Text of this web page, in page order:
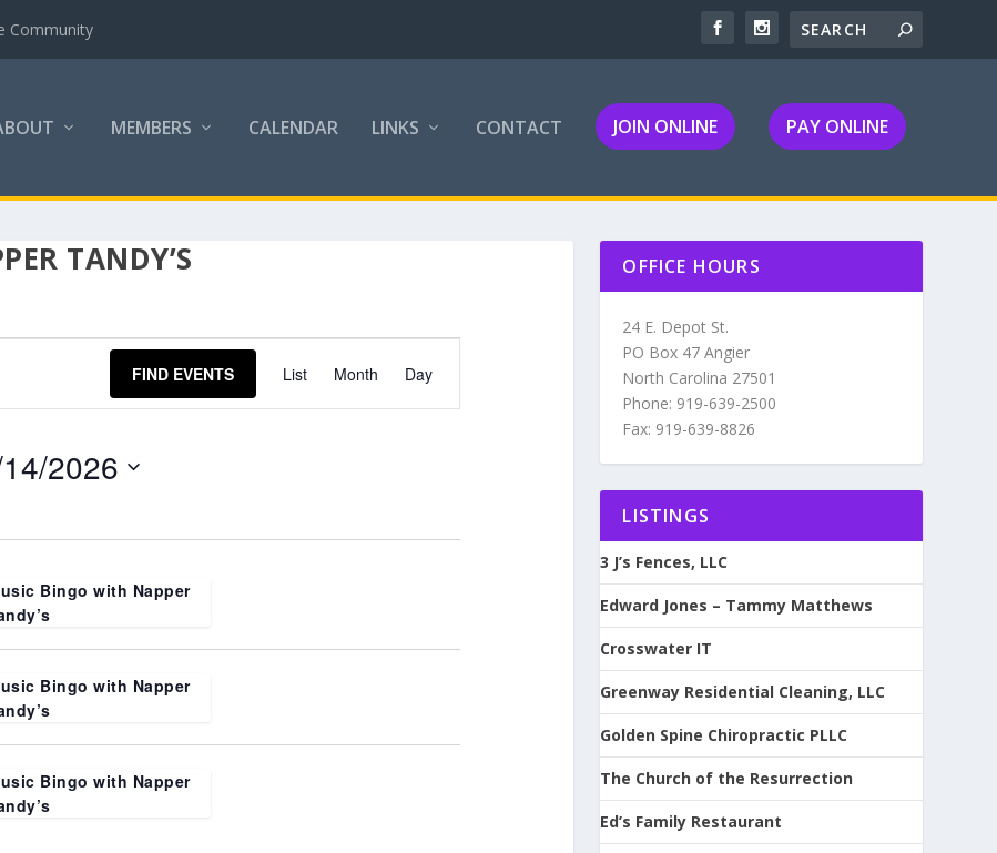
Community
MEMBERS CALENDAR LINKS CONTACT JOIN ONLINE PAY ONLINE
TANDY’S
FIND EVENTS
VIEWS
NAVIGATION
List Month Day
2026
Bingo with Napper
Bingo with Napper
Bingo with Napper
OFFICE HOURS
24 E. Depot St.
PO Box 47 Angier
North Carolina 27501
Phone: 919-639-2500
Fax: 919-639-8826
LISTINGS
3 J’s Fences, LLC
Edward Jones – Tammy Matthews
Crosswater IT
Greenway Residential Cleaning, LLC
Golden Spine Chiropractic PLLC
The Church of the Resurrection
Ed’s Family Restaurant